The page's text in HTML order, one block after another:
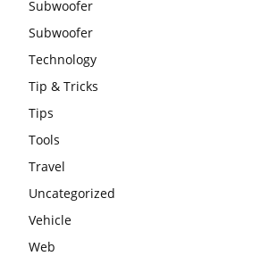
Subwoofer
Subwoofer
Technology
Tip & Tricks
Tips
Tools
Travel
Uncategorized
Vehicle
Web